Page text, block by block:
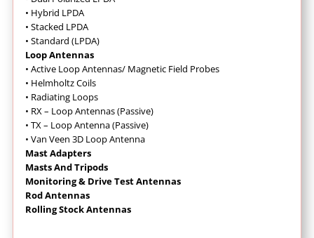
• Hybrid LPDA
• Stacked LPDA
• Standard (LPDA)
Loop Antennas
• Active Loop Antennas/ Magnetic Field Probes
• Helmholtz Coils
• Radiating Loops
• RX – Loop Antennas (Passive)
• TX – Loop Antenna (Passive)
• Van Veen 3D Loop Antenna
Mast Adapters
Masts And Tripods
Monitoring & Drive Test Antennas
Rod Antennas
Rolling Stock Antennas